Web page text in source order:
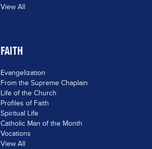
View All
FAITH
Evangelization
From the Supreme Chaplain
Life of the Church
Profiles of Faith
Spiritual Life
Catholic Man of the Month
Vocations
View All